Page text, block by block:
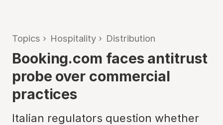
Topics › Hospitality › Distribution
Booking.com faces antitrust
probe over commercial
practices
Italian regulators question whether